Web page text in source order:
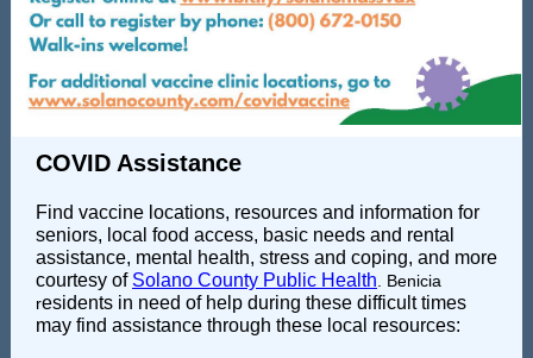
COVID Assistance
Find vaccine locations, resources and information for
seniors, local food access, basic needs and rental
assistance, mental health, stress and coping, and more
courtesy of Solano County Public Health . Benicia
residents in need of help during these difficult times
may find assistance through these local resources: